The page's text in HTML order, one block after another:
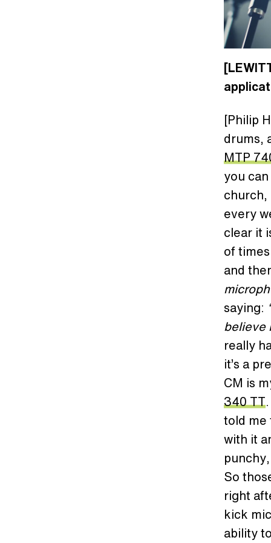
[Philip
drums,
MTP
you
church,
every
clear it
of
and
saying:
believe
really
it’s a
CM is
340 TT
told me
with it
So
right
kick
ability